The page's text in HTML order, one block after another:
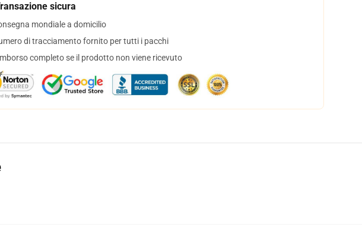
sicura
mondiale a domicilio
di tracciamento fornito per tutti i pacchi
completo se il prodotto non viene ricevuto